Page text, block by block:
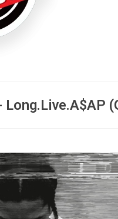
Long.Live.A$AP